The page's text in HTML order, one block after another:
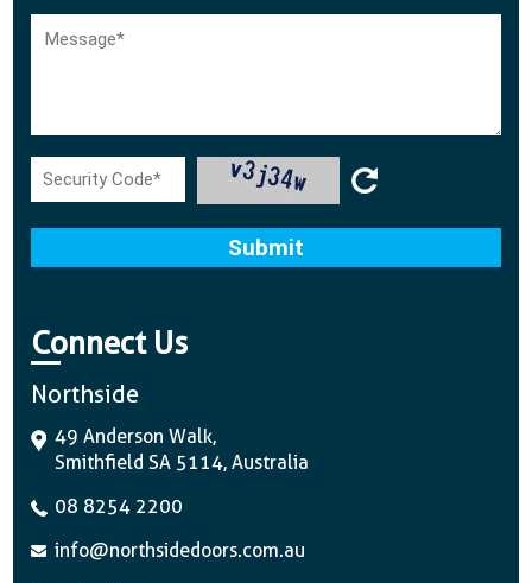
Connect Us
Northside
49 Anderson Walk,
Smithfield SA 5114, Australia
08 8254 2200
info@northsidedoors.com.au